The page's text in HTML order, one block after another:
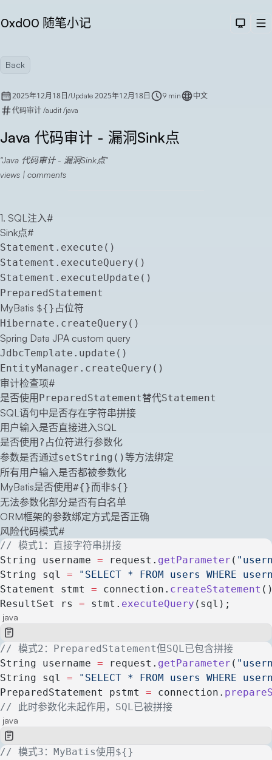
0xd00 随笔小记 Dark
Back
2025年12月18日/Update 2025年12月18日 9 min
中文
代码审计 /audit /java
Java 代码审计 - 漏洞Sink点
Java 代码审计 - 漏洞Sink点
views | comments
1. SQL注入#
Sink点#
Statement.execute()
Statement.executeQuery()
Statement.executeUpdate()
PreparedStatement
MyBatis ${} 占位符
Hibernate.createQuery()
Spring Data JPA custom query
JdbcTemplate.update()
EntityManager.createQuery()
审计检查项#
是否使用 PreparedStatement替代Statement
SQL语句中是否存在字符串拼接
用户输入是否直接进入SQL
是否使用 ? 占位符进行参数化
参数是否通过setString()等方法绑定
所有用户输入是否都被参数化
MyBatis是否使用#{}而非${}
无法参数化部分是否有白名单
ORM框架的参数绑定方式是否正确
风险代码模式#
// 模式1：直接字符串拼接
String username = request. getParameter (
String sql = "SELECT * FROM users WHERE
Statement stmt = connection. createStatement
ResultSet rs = stmt. executeQuery (sql);
java
// 模式2：PreparedStatement但SQL已包含拼接
String username = request. getParameter (
String sql = "SELECT * FROM users WHERE
PreparedStatement pstmt = connection.
// 此时参数化未起作用，SQL已被拼接
java
// 模式3：MyBatis使用${}